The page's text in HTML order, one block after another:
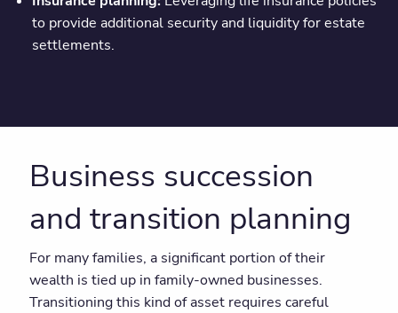
to provide additional security and liquidity for estate
settlements.
Business succession
and transition planning
For many families, a significant portion of their
wealth is tied up in family-owned businesses.
Transitioning this kind of asset requires careful